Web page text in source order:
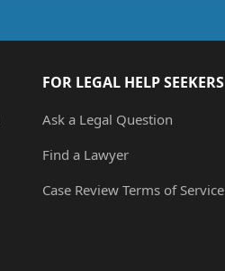
FOR LEGAL HELP SEEKERS
Ask a Legal Question
Find a Lawyer
Case Review Terms of Service